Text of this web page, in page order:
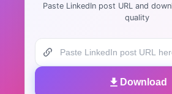
Paste LinkedIn post URL and
quality
Download